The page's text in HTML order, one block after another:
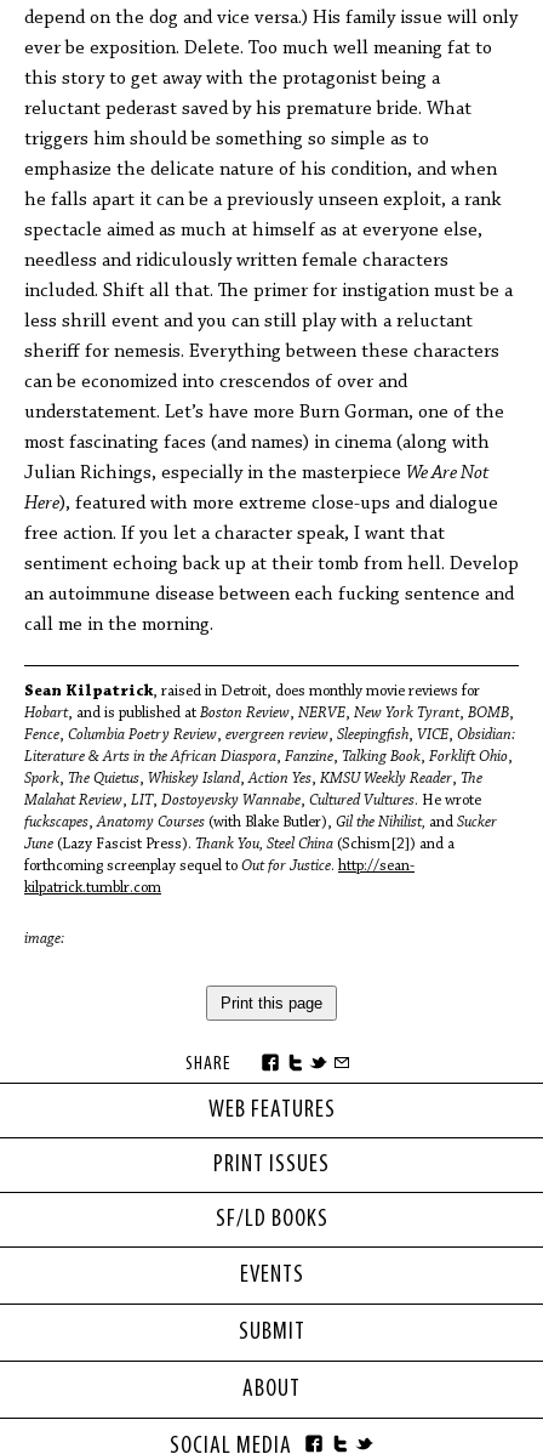
WEB FEATURES
PRINT ISSUES
SF/LD BOOKS
depend on the dog and vice versa.) His family issue will only
ever be exposition. Delete. Too much well meaning fat to
this story to get away with the protagonist being a
reluctant pederast saved by his premature bride. What
triggers him should be something so simple as to
emphasize the delicate nature of his condition, and when
he falls apart it can be a previously unseen exploit, a rank
spectacle aimed as much at himself as at everyone else,
needless and ridiculously written female characters
included. Shift all that. The primer for instigation must be a
less shrill event and you can still play with a reluctant
sheriff for nemesis. Everything between these characters
can be economized into crescendos of over and
understatement. Let’s have more Burn Gorman, one of the
most fascinating faces (and names) in cinema (along with
Julian Richings, especially in the masterpiece We Are Not
Here), featured with more extreme close-ups and dialogue
free action. If you let a character speak, I want that
sentiment echoing back up at their tomb from hell. Develop
an autoimmune disease between each fucking sentence and
call me in the morning.
Sean Kilpatrick, raised in Detroit, does monthly movie reviews for
Hobart, and is published at Boston Review, NERVE, New York Tyrant, BOMB,
Fence, Columbia Poetry Review, evergreen review, Sleepingfish, VICE, Obsidian:
Literature & Arts in the African Diaspora, Fanzine, Talking Book, Forklift Ohio,
Spork, The Quietus, Whiskey Island,Action Yes, KMSU Weekly Reader, The
Malahat Review, LIT, Dostoyevsky Wannabe, Cultured Vultures. He wrote
fuckscapes,Anatomy Courses (with Blake Butler), Gil the Nihilist, and Sucker
June (Lazy Fascist Press). Thank You, Steel China (Schism[2]) and a
forthcoming screenplay sequel to Out for Justice. http://sean-
kilpatrick.tumblr.com
image:
Print this page
SHARE
EVENTS
SUBMIT
ABOUT
SOCIAL MEDIA